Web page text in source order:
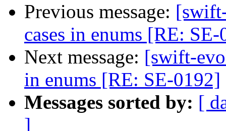
Previous message:
cases in enums [RE:
Next message: [swift-
in enums [RE: SE-0192]
Messages sorted by: [
]